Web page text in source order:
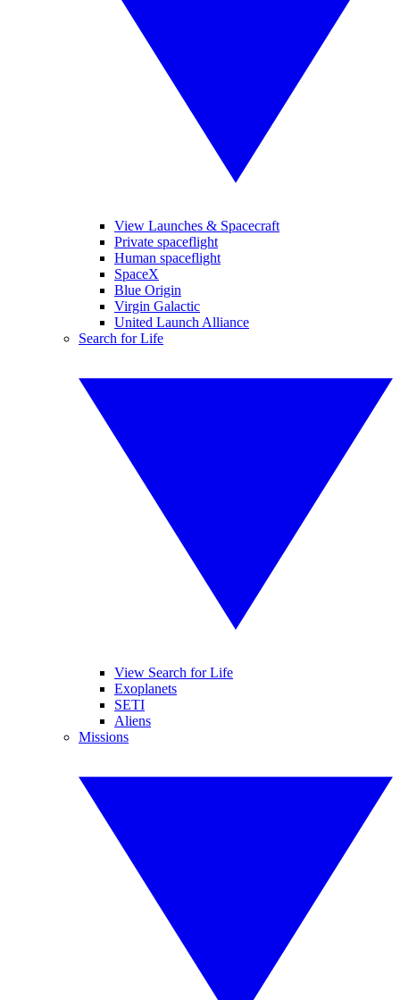
View Launches & Spacecraft
Private spaceflight
Human spaceflight
SpaceX
Blue Origin
Virgin Galactic
United Launch Alliance
Search for Life
View Search for Life
Exoplanets
SETI
Aliens
Missions